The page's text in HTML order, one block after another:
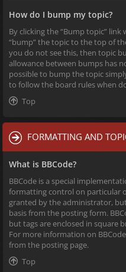
How do I bump my topic?
By clicking the “Bump topic”
“bump” the topic to the top of
you do not see this, then topic
allowance between bumps has
possible to bump the topic
to follow the board rules when
Top
FORMATTING AND
What is BBCode?
BBCode is a special
formatting control on particular
granted by the administrator,
basis from the posting form.
but tags are enclosed in square
For more information on
from the posting page.
Top